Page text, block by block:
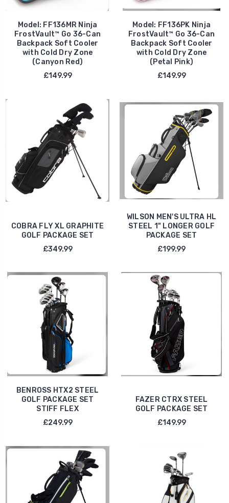
Model: FF136MR Ninja
FrostVault™ Go 36-Can
Backpack Soft Cooler
with Cold Dry Zone
(Canyon Red)
£149.99
Model: FF136PK Ninja
FrostVault™ Go 36-Can
Backpack Soft Cooler
with Cold Dry Zone
(Petal Pink)
£149.99
COBRA FLY XL GRAPHITE
GOLF PACKAGE SET
£349.99
WILSON MEN'S ULTRA HL
STEEL 1" LONGER GOLF
PACKAGE SET
£199.99
BENROSS HTX2 STEEL
GOLF PACKAGE SET
STIFF FLEX
£249.99
FAZER CTRX STEEL
GOLF PACKAGE SET
£149.99